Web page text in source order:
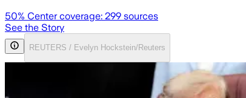
50% Center coverage: 299 sources
See the Story
REUTERS / Evelyn Hockstein/Reuters